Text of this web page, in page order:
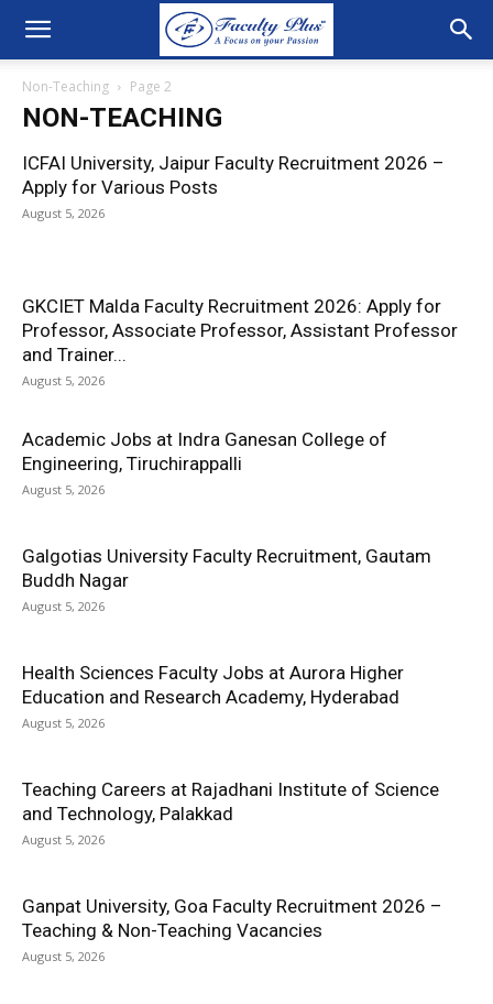
Non-Teaching Page 2
NON-TEACHING
ICFAI University, Jaipur Faculty Recruitment 2026 –
Apply for Various Posts
August 5, 2026
GKCIET Malda Faculty Recruitment 2026: Apply for
Professor, Associate Professor, Assistant Professor
and Trainer...
August 5, 2026
Academic Jobs at Indra Ganesan College of
Engineering, Tiruchirappalli
August 5, 2026
Galgotias University Faculty Recruitment, Gautam
Buddh Nagar
August 5, 2026
Health Sciences Faculty Jobs at Aurora Higher
Education and Research Academy, Hyderabad
August 5, 2026
Teaching Careers at Rajadhani Institute of Science
and Technology, Palakkad
August 5, 2026
Ganpat University, Goa Faculty Recruitment 2026 –
Teaching & Non-Teaching Vacancies
August 5, 2026